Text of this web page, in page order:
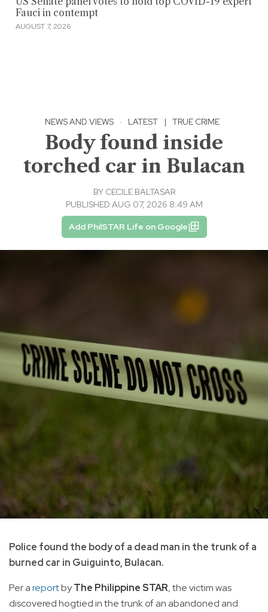
Fauci in contempt
AUGUST 7, 2026
NEWS AND VIEWS · LATEST | TRUE CRIME
Body found inside
torched car in Bulacan
BY CECILE BALTASAR
PUBLISHED AUG 07, 2026 8:49 AM
Add PhilSTAR Life on Google
Police found the body of a dead man in the trunk of a
burned car in Guiguinto, Bulacan.
Per areportbyThe Philippine STAR, the victim was
discovered hogtied in the trunk of an abandoned and